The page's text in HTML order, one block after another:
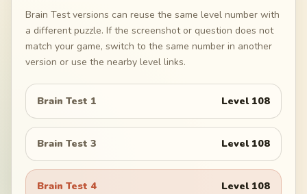
Brain Test versions can reuse the same level number with
a different puzzle. If the screenshot or question does not
match your game, switch to the same number in another
version or use the nearby level links.
Brain Test 1 Level 108
Brain Test 3 Level 108
Brain Test 4 Level 108